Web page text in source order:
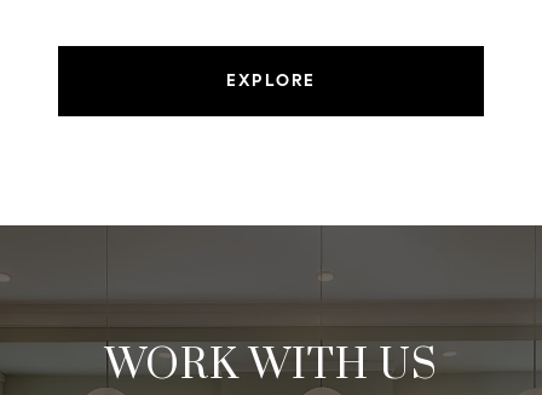
EXPLORE
WORK WITH US